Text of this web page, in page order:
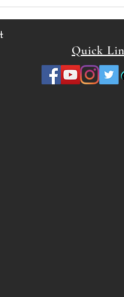
Quick